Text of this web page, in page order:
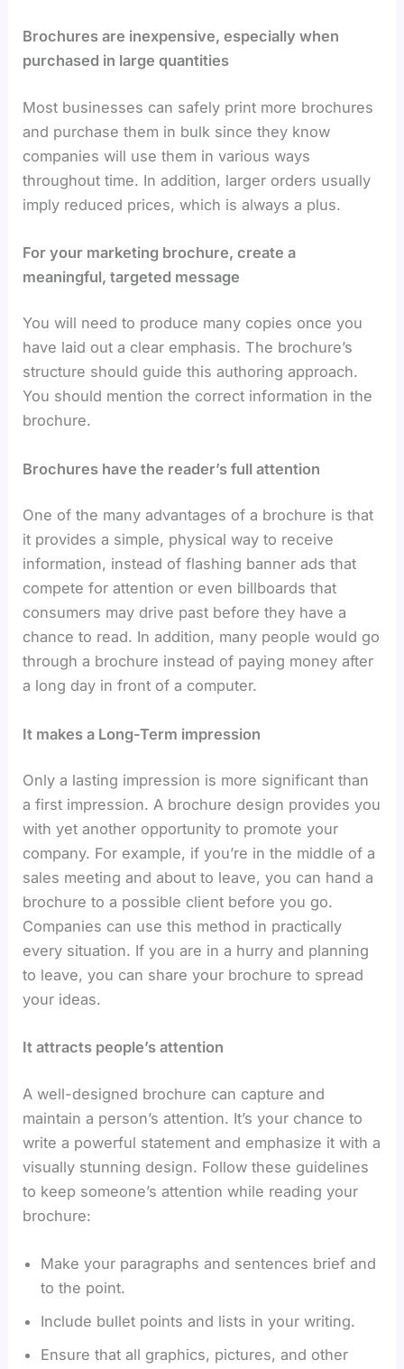
Brochures are inexpensive, especially when
purchased in large quantities
Most businesses can safely print more brochures
and purchase them in bulk since they know
companies will use them in various ways
throughout time. In addition, larger orders usually
imply reduced prices, which is always a plus.
For your marketing brochure, create a
meaningful, targeted message
You will need to produce many copies once you
have laid out a clear emphasis. The brochure’s
structure should guide this authoring approach.
You should mention the correct information in the
brochure.
Brochures have the reader’s full attention
One of the many advantages of a brochure is that
it provides a simple, physical way to receive
information, instead of flashing banner ads that
compete for attention or even billboards that
consumers may drive past before they have a
chance to read. In addition, many people would go
through a brochure instead of paying money after
a long day in front of a computer.
It makes a Long-Term impression
Only a lasting impression is more significant than
a first impression. A brochure design provides you
with yet another opportunity to promote your
company. For example, if you’re in the middle of a
sales meeting and about to leave, you can hand a
brochure to a possible client before you go.
Companies can use this method in practically
every situation. If you are in a hurry and planning
to leave, you can share your brochure to spread
your ideas.
It attracts people’s attention
A well-designed brochure can capture and
maintain a person’s attention. It’s your chance to
write a powerful statement and emphasize it with a
visually stunning design. Follow these guidelines
to keep someone’s attention while reading your
brochure:
Make your paragraphs and sentences brief and
to the point.
Include bullet points and lists in your writing.
Ensure that all graphics, pictures, and other